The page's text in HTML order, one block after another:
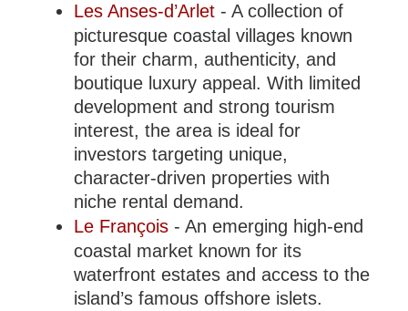
Les Anses-d’Arlet - A collection of
picturesque coastal villages known
for their charm, authenticity, and
boutique luxury appeal. With limited
development and strong tourism
interest, the area is ideal for
investors targeting unique,
character-driven properties with
niche rental demand.
Le François - An emerging high-end
coastal market known for its
waterfront estates and access to the
island’s famous offshore islets.